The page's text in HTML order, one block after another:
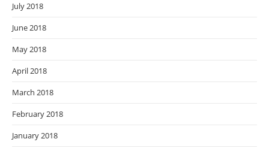
July 2018
June 2018
May 2018
April 2018
March 2018
February 2018
January 2018